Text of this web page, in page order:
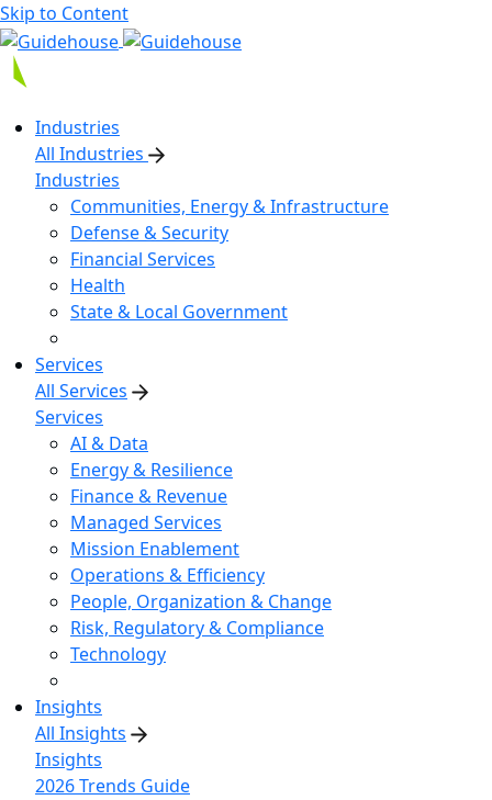
Skip to Content
Industries
All Industries
Industries
Communities, Energy & Infrastructure
Defense & Security
Financial Services
Health
State & Local Government
Services
All Services
Services
AI & Data
Energy & Resilience
Finance & Revenue
Managed Services
Mission Enablement
Operations & Efficiency
People, Organization & Change
Risk, Regulatory & Compliance
Technology
Insights
All Insights
Insights
2026 Trends Guide